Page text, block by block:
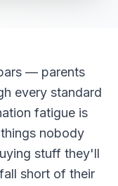
— parents
every standard
fatigue is
nobody
stuff they'll
short of their